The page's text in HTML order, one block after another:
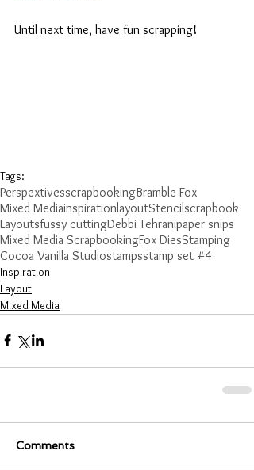
Until next time, have fun scrapping!
Tags:
PerspextivesscrapbookingBramble Fox
Mixed MediainspirationlayoutStencilscrapbook
Layoutsfussy cuttingDebbi Tehranipaper snips
Mixed Media ScrapbookingFox DiesStamping
Cocoa Vanilla Studiostampsstamp set #4
Inspiration
Layout
Mixed Media
Comments